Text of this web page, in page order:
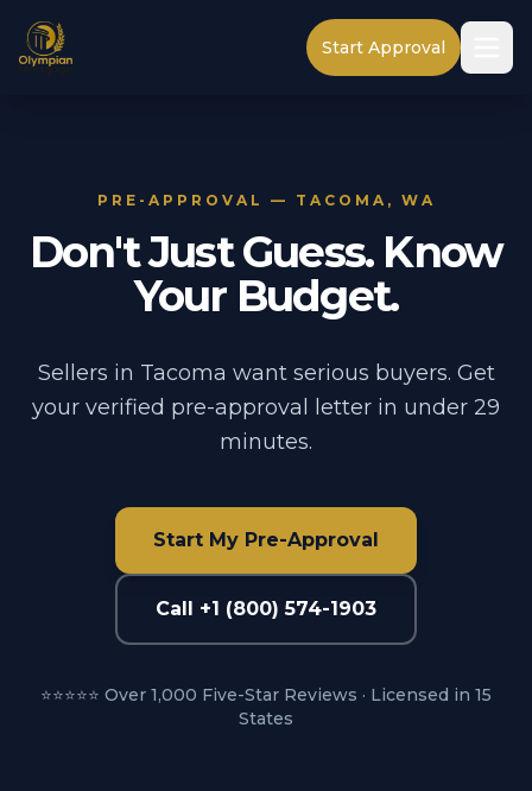
Start Approval
PRE-APPROVAL — TACOMA, WA
Don't Just Guess. Know
Your Budget.
Sellers in Tacoma want serious buyers. Get
your verified pre-approval letter in under 29
minutes.
Start My Pre-Approval
Call +1 (800) 574-1903
⭐⭐⭐⭐⭐ Over 1,000 Five-Star Reviews · Licensed in 15
States